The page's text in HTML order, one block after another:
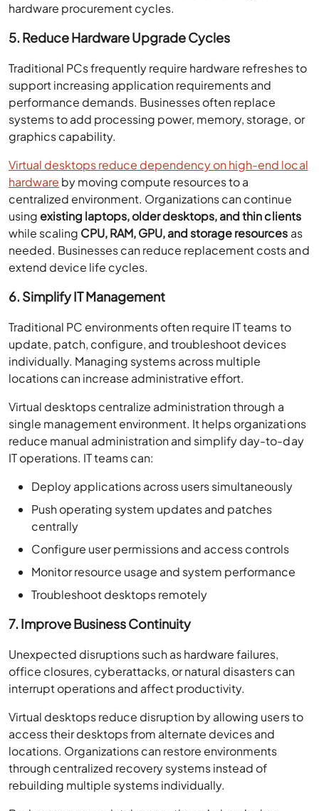
hardware procurement cycles.
5. Reduce Hardware Upgrade Cycles
Traditional PCs frequently require hardware refreshes to
support increasing application requirements and
performance demands. Businesses often replace
systems to add processing power, memory, storage, or
graphics capability.
Virtual desktops reduce dependency on high-end local
hardware by moving compute resources to a
centralized environment. Organizations can continue
using existing laptops, older desktops, and thin clients
while scaling CPU, RAM, GPU, and storage resources as
needed. Businesses can reduce replacement costs and
extend device life cycles.
6. Simplify IT Management
Traditional PC environments often require IT teams to
update, patch, configure, and troubleshoot devices
individually. Managing systems across multiple
locations can increase administrative effort.
Virtual desktops centralize administration through a
single management environment. It helps organizations
reduce manual administration and simplify day-to-day
IT operations. IT teams can:
Deploy applications across users simultaneously
Push operating system updates and patches
centrally
Configure user permissions and access controls
Monitor resource usage and system performance
Troubleshoot desktops remotely
7. Improve Business Continuity
Unexpected disruptions such as hardware failures,
office closures, cyberattacks, or natural disasters can
interrupt operations and affect productivity.
Virtual desktops reduce disruption by allowing users to
access their desktops from alternate devices and
locations. Organizations can restore environments
through centralized recovery systems instead of
rebuilding multiple systems individually.